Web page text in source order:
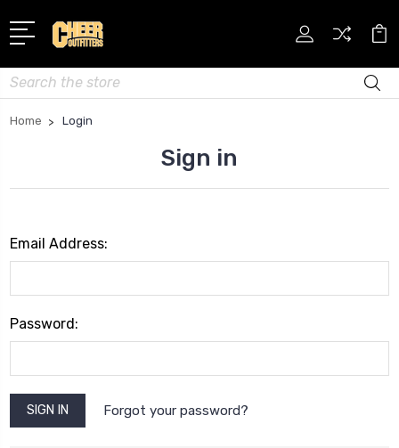
Search
Home Login
Sign in
Email Address:
Password:
Forgot your password?